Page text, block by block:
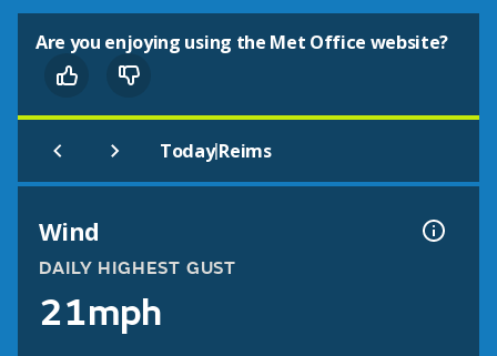
Are you enjoying using the Met Office website?
Today|Reims
Wind
DAILY HIGHEST GUST
21mph